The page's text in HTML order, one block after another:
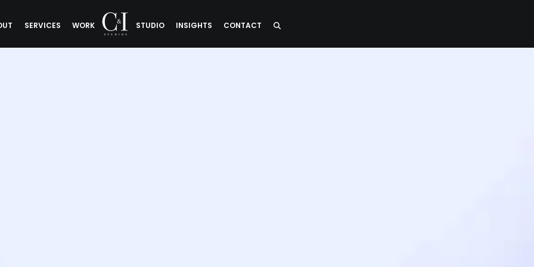
SERVICES WORK STUDIO INSIGHTS CONTACT